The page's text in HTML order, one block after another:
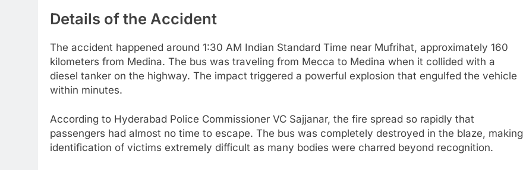
Details of the Accident
The accident happened around 1:30 AM Indian Standard Time near Mufrihat, approximately 160
kilometers from Medina. The bus was traveling from Mecca to Medina when it collided with a
diesel tanker on the highway. The impact triggered a powerful explosion that engulfed the vehicle
within minutes.
According to Hyderabad Police Commissioner VC Sajjanar, the fire spread so rapidly that
passengers had almost no time to escape. The bus was completely destroyed in the blaze, making
identification of victims extremely difficult as many bodies were charred beyond recognition.